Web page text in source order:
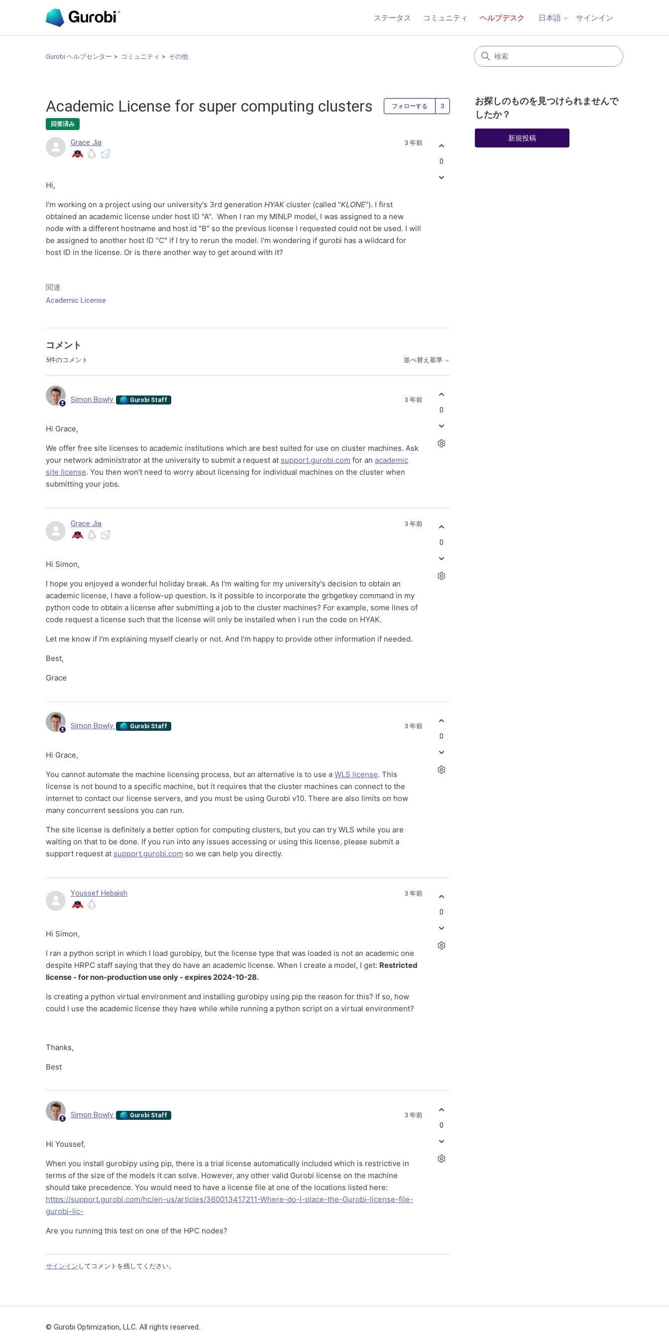
ステータス コミュニティ ヘルプデスク 日本語 サインイン
Gurobi ヘルプセンター コミュニティ その他
Academic License for super computing clusters
回答済み
フォローする 3人がフォロー中
Grace Jia 3 年前
Hi,
I'm working on a project using our university's 3rd generation HYAKcluster (called "KLONE"). I first
obtained an academic license under host ID "A". When I ran my MINLP model, I was assigned to a new
node with a different hostname and host id "B" so the previous license I requested could not be used. I will
be assigned to another host ID "C" if I try to rerun the model. I'm wondering if gurobi has a wildcard for
host ID in the license. Or is there another way to get around with it?
関連
Academic License
0
コメント
5件のコメント 並べ替え基準
Simon Bowly Gurobi Staff 3 年前
Hi Grace,
We offer free site licenses to academic institutions which are best suited for use on cluster machines. Ask
your network administrator at the university to submit a request at support.gurobi.com for an academic
site license. You then won't need to worry about licensing for individual machines on the cluster when
submitting your jobs.
0
Grace Jia 3 年前
Hi Simon,
I hope you enjoyed a wonderful holiday break. As I'm waiting for my university's decision to obtain an
academic license, I have a follow-up question. Is it possible to incorporate the grbgetkey command in my
python code to obtain a license after submitting a job to the cluster machines? For example, some lines of
code request a license such that the license will only be installed when I run the code on HYAK.
Let me know if I'm explaining myself clearly or not. And I'm happy to provide other information if needed.
Best,
Grace
0
Simon Bowly Gurobi Staff 3 年前
Hi Grace,
You cannot automate the machine licensing process, but an alternative is to use a WLS license. This
license is not bound to a specific machine, but it requires that the cluster machines can connect to the
internet to contact our license servers, and you must be using Gurobi v10. There are also limits on how
many concurrent sessions you can run.
The site license is definitely a better option for computing clusters, but you can try WLS while you are
waiting on that to be done. If you run into any issues accessing or using this license, please submit a
support request at support.gurobi.com so we can help you directly.
0
Youssef Hebaish 3 年前
Hi Simon,
I ran a python script in which I load gurobipy, but the license type that was loaded is not an academic one
despite HRPC staff saying that they do have an academic license. When I create a model, I get: Restricted
license - for non-production use only - expires 2024-10-28.
Is creating a python virtual environment and installing gurobipy using pip the reason for this? If so, how
could I use the academic license they have while while running a python script on a virtual environment?
Thanks,
Best
0
Simon Bowly Gurobi Staff 3 年前
Hi Youssef,
When you install gurobipy using pip, there is a trial license automatically included which is restrictive in
terms of the size of the models it can solve. However, any other valid Gurobi license on the machine
should take precedence. You would need to have a license file at one of the locations listed here:
https://support.gurobi.com/hc/en-us/articles/360013417211-Where-do-I-place-the-Gurobi-license-file-
gurobi-lic-
Are you running this test on one of the HPC nodes?
0
サインイン してコメントを残してください。
お探しのものを見つけられませんで
したか？
新規投稿
© Gurobi Optimization, LLC. All rights reserved.